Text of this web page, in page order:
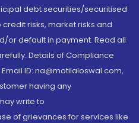
debt securities/securitised
risks, market risks and
or default in payment. Read all
Details of Compliance
ID: na@motilaloswal.com,
having any
write to
of grievances for services like